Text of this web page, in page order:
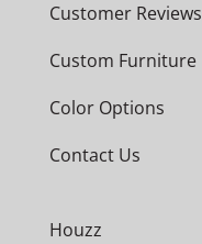
Customer Reviews
Custom Furniture
Color Options
Contact Us
Houzz